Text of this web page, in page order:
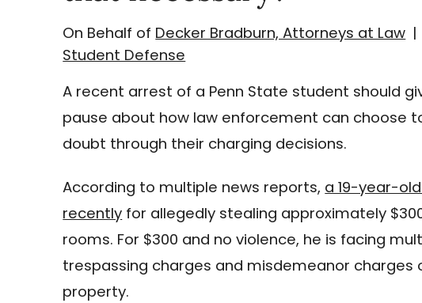
On Behalf of Decker Bradburn, Attorneys at Law |
Student Defense
A recent arrest of a Penn State student should
pause about how law enforcement can choose
doubt through their charging decisions.
According to multiple news reports, a 19-year-
recently for allegedly stealing approximately
rooms. For $300 and no violence, he is facing
trespassing charges and misdemeanor
property.